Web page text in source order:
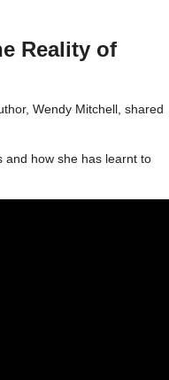
Reality of
Wendy Mitchell, shared
and how she has learnt to